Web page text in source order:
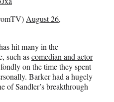
August 26,
hit many in the
such ascomedian and actor
on the time they spent
Barker had a hugely
of Sandler’s breakthrough